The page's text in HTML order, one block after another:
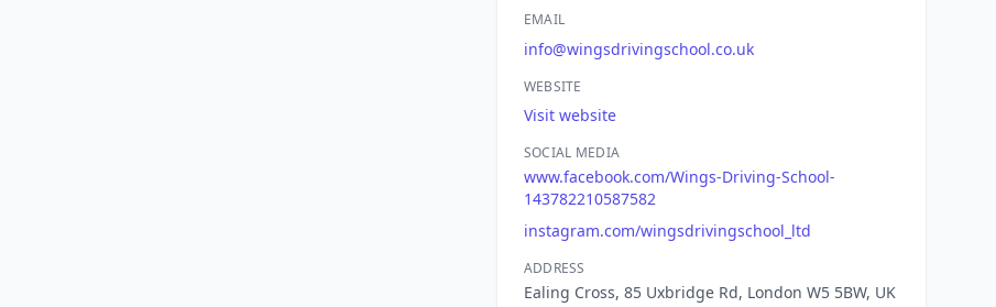
EMAIL
info@wingsdrivingschool.co.uk
WEBSITE
Visit website
SOCIAL MEDIA
www.facebook.com/Wings-Driving-School-
143782210587582
instagram.com/wingsdrivingschool_ltd
ADDRESS
Ealing Cross, 85 Uxbridge Rd, London W5 5BW, UK